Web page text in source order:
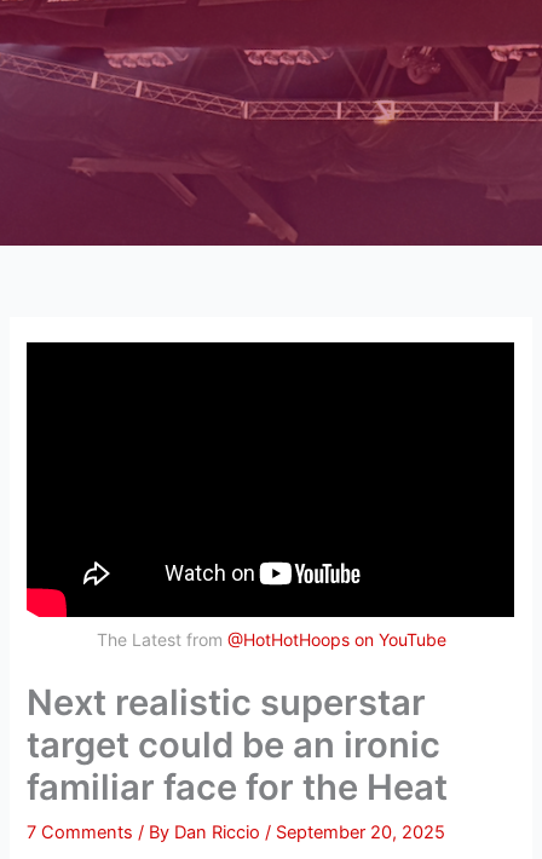
The Latest from @HotHotHoops on YouTube
Next realistic superstar
target could be an ironic
familiar face for the Heat
7 Comments / By Dan Riccio/ September 20, 2025